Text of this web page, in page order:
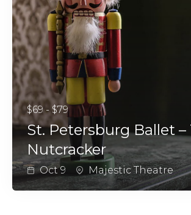
$69 - $79
St. Petersburg Ballet –
Nutcracker
Oct 9 Majestic Theatre